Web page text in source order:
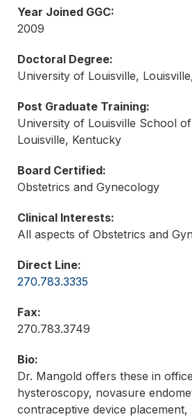
Year Joined GGC:
2009
Doctoral Degree:
University of Louisville,
Post Graduate Training:
University of Louisville School
Louisville, Kentucky
Board Certified:
Obstetrics and Gynecology
Clinical Interests:
All aspects of Obstetrics and
Direct Line:
270.783.3335
Fax:
270.783.3749
Bio:
Dr. Mangold offers these in
hysteroscopy, novasure
contraceptive device